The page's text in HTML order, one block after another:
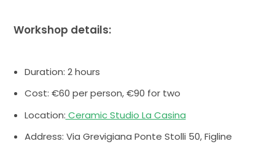
Workshop details:
Duration: 2 hours
Cost: €60 per person, €90 for two
Location: Ceramic Studio La Casina
Address: Via Grevigiana Ponte Stolli 50, Figline